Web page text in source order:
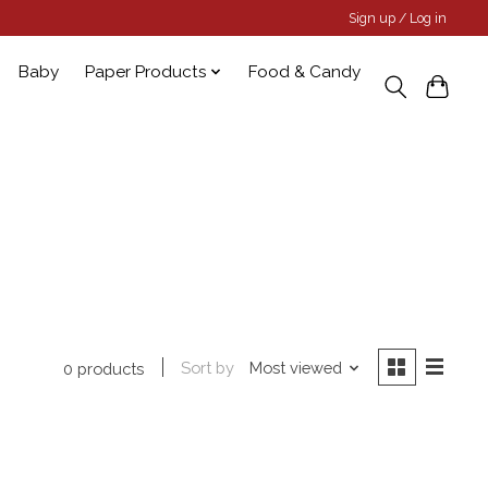
Sign up / Log in
Baby Paper Products Food & Candy
0 products Sort by Most viewed